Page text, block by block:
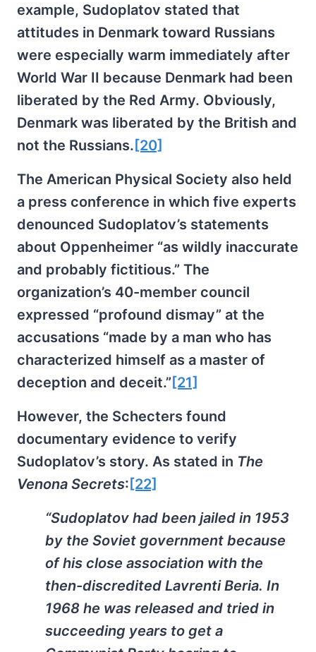
example, Sudoplatov stated that
attitudes in Denmark toward Russians
were especially warm immediately after
World War II because Denmark had been
liberated by the Red Army. Obviously,
Denmark was liberated by the British and
not the Russians. [20]
The American Physical Society also held
a press conference in which five experts
denounced Sudoplatov’s statements
about Oppenheimer “as wildly inaccurate
and probably fictitious.” The
organization’s 40-member council
expressed “profound dismay” at the
accusations “made by a man who has
characterized himself as a master of
deception and deceit.” [21]
However, the Schecters found
documentary evidence to verify
Sudoplatov’s story. As stated in The
Venona Secrets: [22]
“Sudoplatov had been jailed in 1953
by the Soviet government because
of his close association with the
then-discredited Lavrenti Beria. In
1968 he was released and tried in
succeeding years to get a